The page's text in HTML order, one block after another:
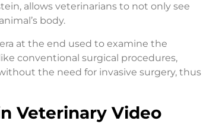
allows veterinarians to not only see
body.
at the end used to examine the
conventional surgical procedures,
the need for invasive surgery, thus
Veterinary Video